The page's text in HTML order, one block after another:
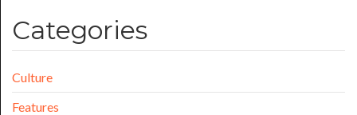
Categories
Culture
Features